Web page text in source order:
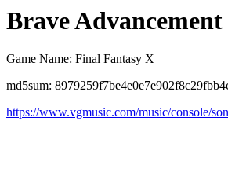
Brave
Game Name: Final Fantasy X
md5sum:
https://www.vgmusic.com/music/console/